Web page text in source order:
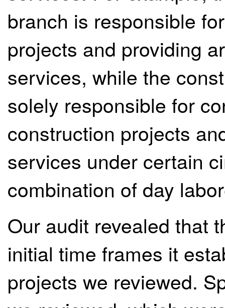
branch is responsible
projects and providing
services, while the
solely responsible for
construction projects
services under certain
combination of day
Our audit revealed that
initial time frames it
projects we reviewed.